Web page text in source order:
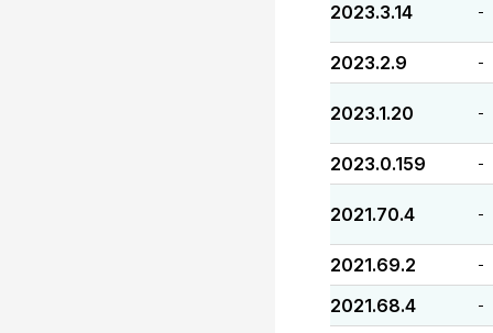
2023.3.14 -
2023.2.9 -
2023.1.20 -
2023.0.159 -
2021.70.4 -
2021.69.2 -
2021.68.4 -